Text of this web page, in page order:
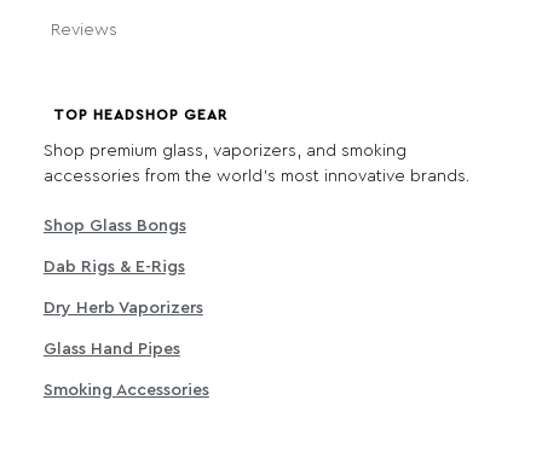
Reviews
TOP HEADSHOP GEAR
Shop premium glass, vaporizers, and smoking
accessories from the world's most innovative brands.
Shop Glass Bongs
Dab Rigs & E-Rigs
Dry Herb Vaporizers
Glass Hand Pipes
Smoking Accessories